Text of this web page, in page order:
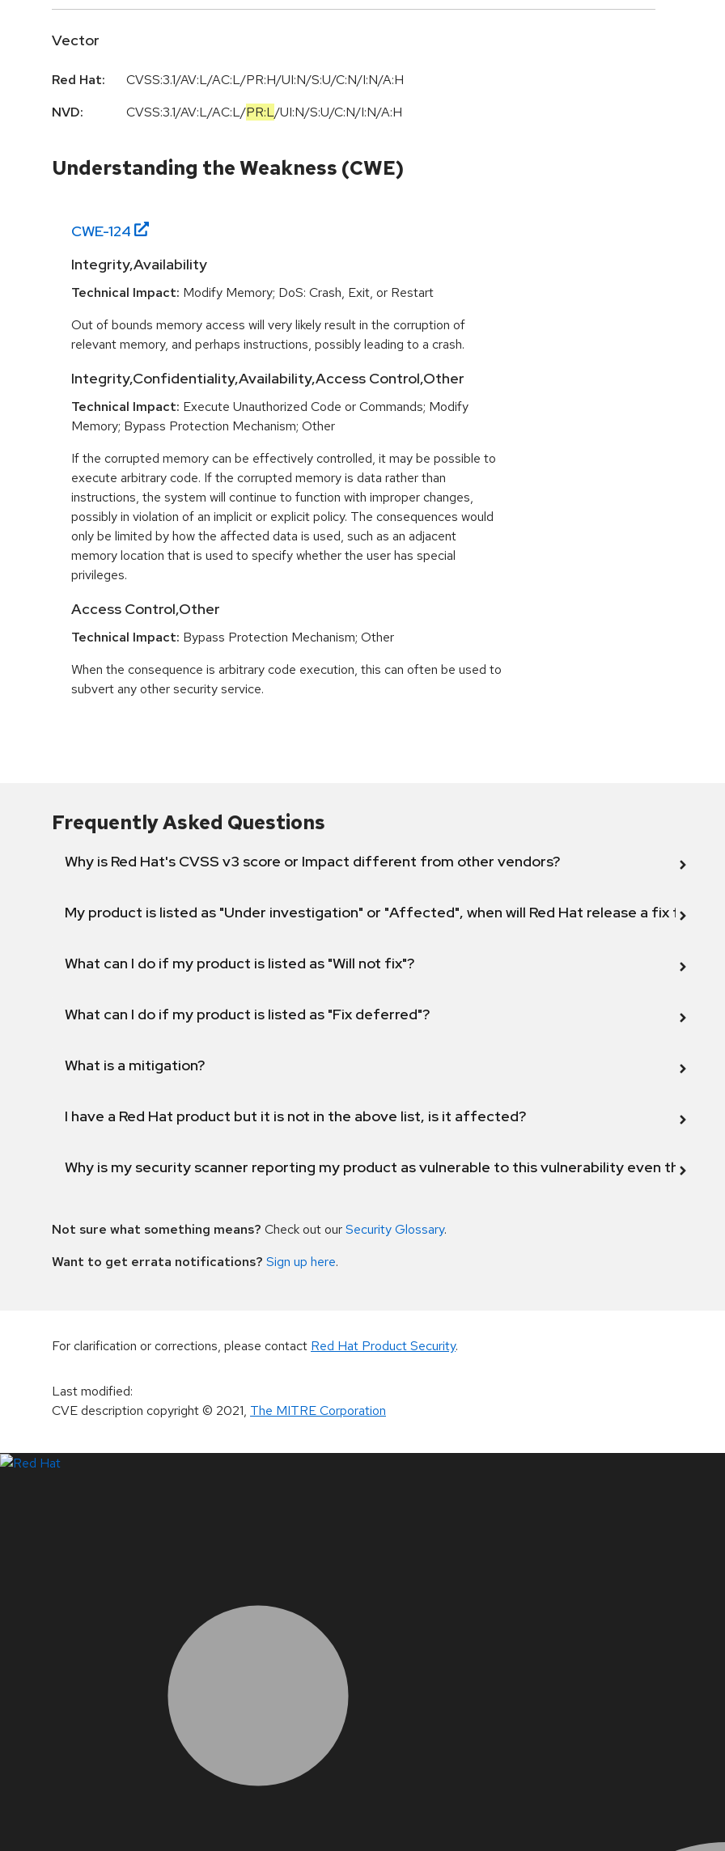
Vector
Red Hat:
CVSS:3.1/AV:L/AC:L/PR:H/UI:N/S:U/C:N/I:N/A:H
NVD:
CVSS:3.1/AV:L/AC:L/PR:L/UI:N/S:U/C:N/I:N/A:H
Understanding the Weakness (CWE)
CWE-124
Integrity,Availability
Technical Impact: Modify Memory; DoS: Crash, Exit, or Restart
Out of bounds memory access will very likely result in the corruption of
relevant memory, and perhaps instructions, possibly leading to a crash.
Integrity,Confidentiality,Availability,Access Control,Other
Technical Impact: Execute Unauthorized Code or Commands; Modify
Memory; Bypass Protection Mechanism; Other
If the corrupted memory can be effectively controlled, it may be possible to
execute arbitrary code. If the corrupted memory is data rather than
instructions, the system will continue to function with improper changes,
possibly in violation of an implicit or explicit policy. The consequences would
only be limited by how the affected data is used, such as an adjacent
memory location that is used to specify whether the user has special
privileges.
Access Control,Other
Technical Impact: Bypass Protection Mechanism; Other
When the consequence is arbitrary code execution, this can often be used to
subvert any other security service.
Frequently Asked Questions
Why is Red Hat's CVSS v3 score or Impact different from other vendors?
My product is listed as "Under investigation" or "Affected", when will Red Hat release a fix for this
What can I do if my product is listed as "Will not fix"?
What can I do if my product is listed as "Fix deferred"?
What is a mitigation?
I have a Red Hat product but it is not in the above list, is it affected?
Why is my security scanner reporting my product as vulnerable to this vulnerability even though
Not sure what something means? Check out ourSecurity Glossary.
Want to get errata notifications? Sign up here.
For clarification or corrections, please contact Red Hat Product Security.
Last modified:
CVE description copyright© 2021, The MITRE Corporation